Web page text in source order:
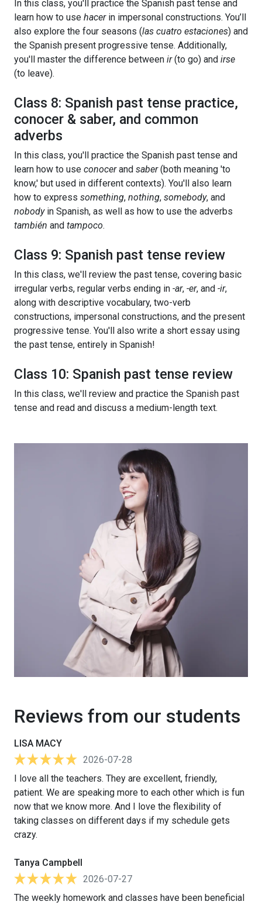
In this class, you'll practice the Spanish past tense and
learn how to use hacerin impersonal constructions. You’ll
also explore the four seasons (las cuatro estaciones) and
the Spanish present progressive tense. Additionally,
you'll master the difference between ir(to go) and irse
(to leave).
Class 8: Spanish past tense practice,
conocer & saber, and common
adverbs
In this class, you'll practice the Spanish past tense and
learn how to use conocerand saber(both meaning 'to
know,' but used in different contexts). You'll also learn
how to express something, nothing, somebody, and
nobodyin Spanish, as well as how to use the adverbs
también and tampoco.
Class 9: Spanish past tense review
In this class, we'll review the past tense, covering basic
irregular verbs, regular verbs ending in -ar, -er, and -ir,
along with descriptive vocabulary, two-verb
constructions, impersonal constructions, and the present
progressive tense. You'll also write a short essay using
the past tense, entirely in Spanish!
Class 10: Spanish past tense review
In this class, we'll review and practice the Spanish past
tense and read and discuss a medium-length text.
Reviews from our students
LISA MACY
2026-07-28
I love all the teachers. They are excellent, friendly,
patient. We are speaking more to each other which is fun
now that we know more. And I love the flexibility of
taking classes on different days if my schedule gets
crazy.
Tanya Campbell
2026-07-27
The weekly homework and classes have been beneficial